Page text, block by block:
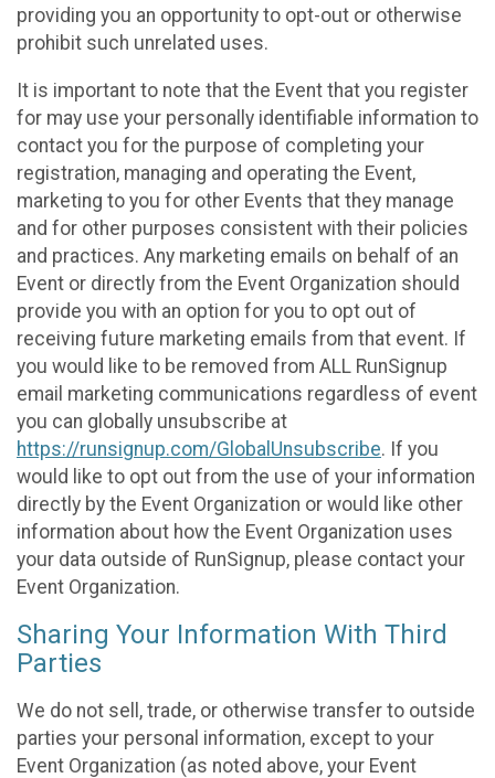
providing you an opportunity to opt-out or otherwise
prohibit such unrelated uses.
It is important to note that the Event that you register
for may use your personally identifiable information to
contact you for the purpose of completing your
registration, managing and operating the Event,
marketing to you for other Events that they manage
and for other purposes consistent with their policies
and practices. Any marketing emails on behalf of an
Event or directly from the Event Organization should
provide you with an option for you to opt out of
receiving future marketing emails from that event. If
you would like to be removed from ALL RunSignup
email marketing communications regardless of event
you can globally unsubscribe at
https://runsignup.com/GlobalUnsubscribe. If you
would like to opt out from the use of your information
directly by the Event Organization or would like other
information about how the Event Organization uses
your data outside of RunSignup, please contact your
Event Organization.
Sharing Your Information With Third
Parties
We do not sell, trade, or otherwise transfer to outside
parties your personal information, except to your
Event Organization (as noted above, your Event